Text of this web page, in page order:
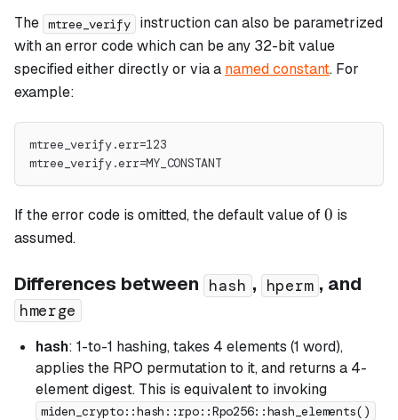
The mtree_verify
instruction can also be parametrized
with an error code which can be any 32-bit value
specified either directly or via a named constant. For
example:
mtree_verify.err=123
mtree_verify.err=MY_CONSTANT
If the error code is omitted, the default value of0
0 is
assumed.
Differences between hash , hperm , and
hmerge
hash: 1-to-1 hashing, takes 4 elements (1 word),
applies the RPO permutation to it, and returns a 4-
element digest. This is equivalent to invoking
miden_crypto::hash::rpo::Rpo256::hash_elements()